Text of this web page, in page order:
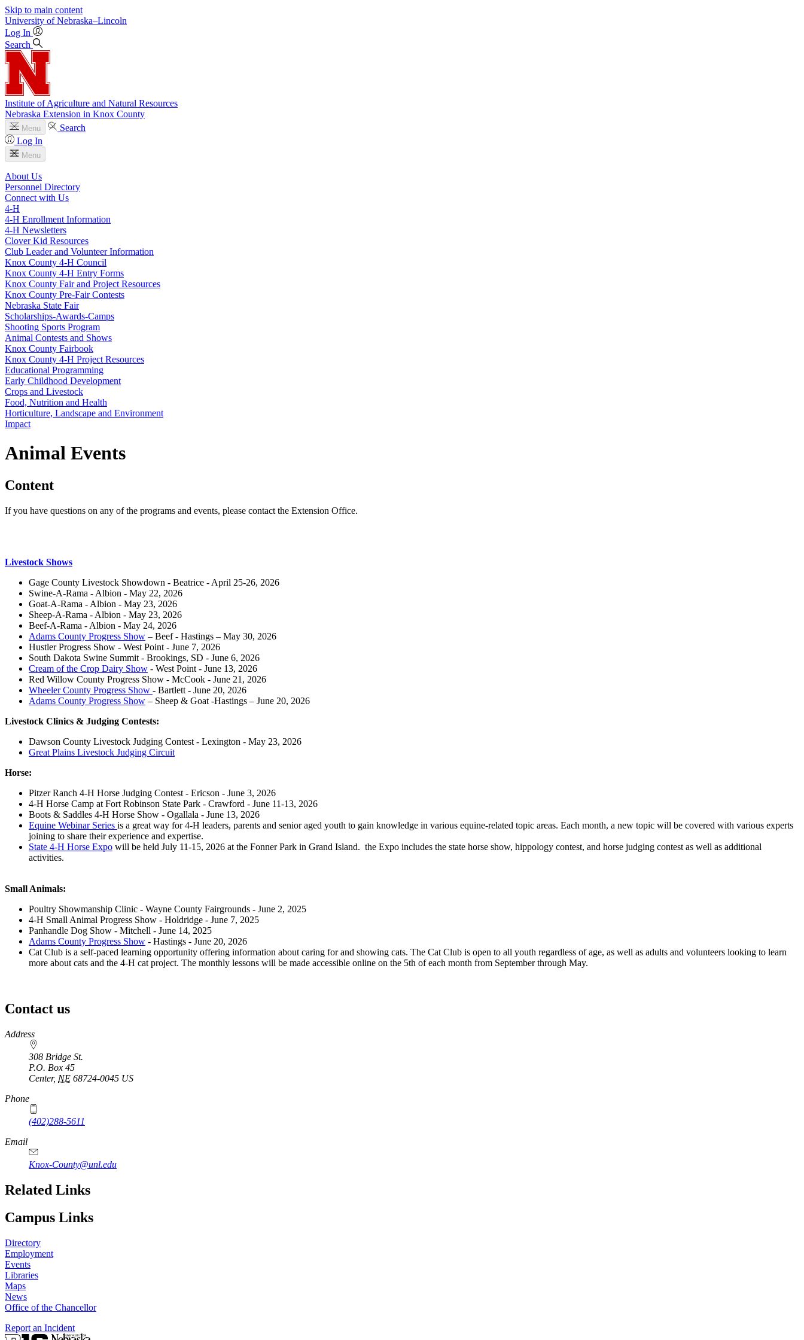
Skip to main content
University of Nebraska–Lincoln
Log In
Search
Institute of Agriculture and Natural Resources
Nebraska Extension in Knox County
Menu
Search
Log In
Menu
About Us
Personnel Directory
Connect with Us
4‑H
4‑H Enrollment Information
4‑H Newsletters
Clover Kid Resources
Club Leader and Volunteer Information
Knox County 4‑H Council
Knox County 4‑H Entry Forms
Knox County Fair and Project Resources
Knox County Pre-Fair Contests
Nebraska State Fair
Scholarships-Awards-Camps
Shooting Sports Program
Animal Contests and Shows
Knox County Fairbook
Knox County 4‑H Project Resources
Educational Programming
Early Childhood Development
Crops and Livestock
Food, Nutrition and Health
Horticulture, Landscape and Environment
Impact
Animal Events
Content
If you have questions on any of the programs and events, please contact the Extension Office.
Livestock Shows
Gage County Livestock Showdown - Beatrice - April 25-26, 2026
Swine-A-Rama - Albion - May 22, 2026
Goat-A-Rama - Albion - May 23, 2026
Sheep-A-Rama - Albion - May 23, 2026
Beef-A-Rama - Albion - May 24, 2026
Adams County Progress Show – Beef - Hastings – May 30, 2026
Hustler Progress Show - West Point - June 7, 2026
South Dakota Swine Summit - Brookings, SD - June 6, 2026
Cream of the Crop Dairy Show - West Point - June 13, 2026
Red Willow County Progress Show - McCook - June 21, 2026
Wheeler County Progress Show - Bartlett - June 20, 2026
Adams County Progress Show – Sheep & Goat -Hastings – June 20, 2026
Livestock Clinics & Judging Contests:
Dawson County Livestock Judging Contest - Lexington - May 23, 2026
Great Plains Livestock Judging Circuit
Horse:
Pitzer Ranch 4‑H Horse Judging Contest - Ericson - June 3, 2026
4‑H Horse Camp at Fort Robinson State Park - Crawford - June 11-13, 2026
Boots & Saddles 4‑H Horse Show - Ogallala - June 13, 2026
Equine Webinar Series is a great way for 4‑H leaders, parents and senior aged youth to gain knowledge in various equine-related topic areas. Each month, a new topic will be covered with various experts
joining to share their experience and expertise.
State 4‑H Horse Expo will be held July 11-15, 2026 at the Fonner Park in Grand Island. the Expo includes the state horse show, hippology contest, and horse judging contest as well as additional
activities.
Small Animals:
Poultry Showmanship Clinic - Wayne County Fairgrounds - June 2, 2025
4‑H Small Animal Progress Show - Holdridge - June 7, 2025
Panhandle Dog Show - Mitchell - June 14, 2025
Adams County Progress Show - Hastings - June 20, 2026
Cat Club is a self-paced learning opportunity offering information about caring for and showing cats. The Cat Club is open to all youth regardless of age, as well as adults and volunteers looking to learn
more about cats and the 4‑H cat project. The monthly lessons will be made accessible online on the 5th of each month from September through May.
Contact us
https://
www.unl.edu
Address
308 Bridge St.
P.O. Box 45
Center, NE 68724-0045 US
Phone
(402)288-5611
Email
Knox-County@unl.edu
Related Links
Campus Links
Directory
Employment
Events
Libraries
Maps
News
Office of the Chancellor
Report an Incident